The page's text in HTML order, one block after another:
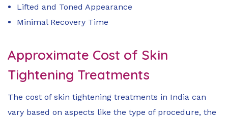
Lifted and Toned Appearance
Minimal Recovery Time
Approximate Cost of Skin
Tightening Treatments
The cost of skin tightening treatments in India can
vary based on aspects like the type of procedure, the